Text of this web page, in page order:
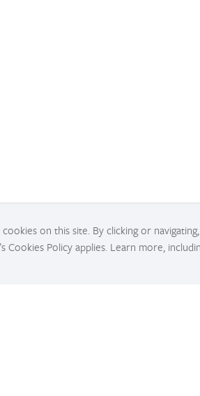
on this site. By clicking or
Policy applies. Learn more,